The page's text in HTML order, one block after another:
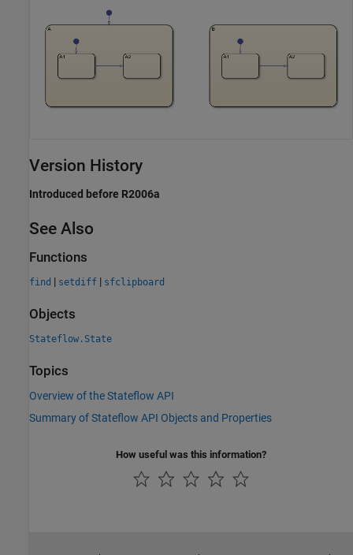
Version History
Introduced before R2006a
See Also
Functions
find | setdiff | sfclipboard
Objects
Stateflow.State
Topics
Overview of the Stateflow API
Summary of Stateflow API Objects and Properties
How useful was this information?